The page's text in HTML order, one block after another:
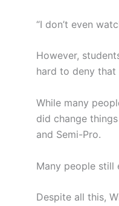
“I don’t even
However,
hard to deny that
While many
did change
and Semi-Pro.
Many people still
Despite all this,